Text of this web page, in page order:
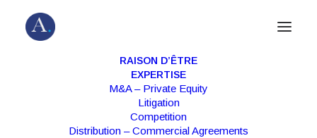
RAISON D’ÊTRE
EXPERTISE
M&A – Private Equity
Litigation
Competition
Distribution – Commercial Agreements